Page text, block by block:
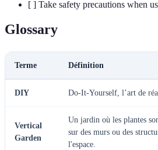
[ ] Take safety precautions when
Glossary
Terme Définition
DIY Do-It-Yourself, l’art de
Vertical
Garden
Un jardin où les plantes
sur des murs ou des
l'espace.